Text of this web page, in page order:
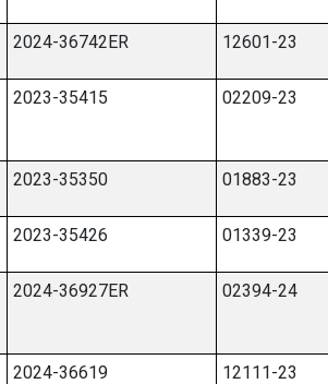
2024-36742ER 12601-23
2023-35415 02209-23
2023-35350 01883-23
2023-35426 01339-23
2024-36927ER 02394-24
2024-36619 12111-23